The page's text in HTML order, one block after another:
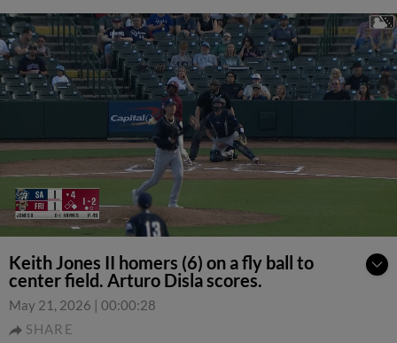
Keith Jones II homers (6) on a fly ball to
center field. Arturo Disla scores.
May 21, 2026 | 00:00:28
SHARE